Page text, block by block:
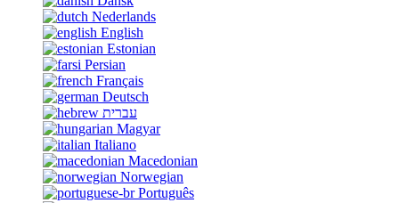
Nederlands
English
Estonian
Persian
Français
Deutsch
עברית
Magyar
Italiano
Macedonian
Norwegian
Português